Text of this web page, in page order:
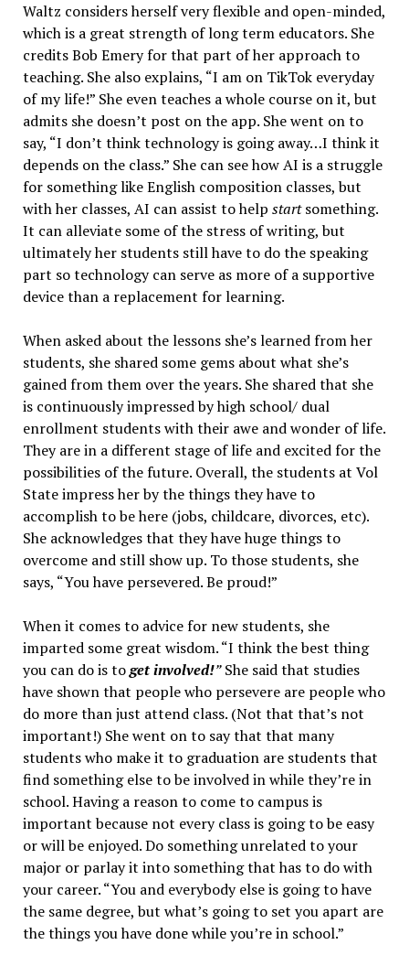
Waltz considers herself very flexible and open-minded,
which is a great strength of long term educators. She
credits Bob Emery for that part of her approach to
teaching. She also explains, “I am on TikTok everyday
of my life!” She even teaches a whole course on it, but
admits she doesn’t post on the app. She went on to
say, “I don’t think technology is going away…I think it
depends on the class.” She can see how AI is a struggle
for something like English composition classes, but
with her classes, AI can assist to help startsomething.
It can alleviate some of the stress of writing, but
ultimately her students still have to do the speaking
part so technology can serve as more of a supportive
device than a replacement for learning.
When asked about the lessons she’s learned from her
students, she shared some gems about what she’s
gained from them over the years. She shared that she
is continuously impressed by high school/ dual
enrollment students with their awe and wonder of life.
They are in a different stage of life and excited for the
possibilities of the future. Overall, the students at Vol
State impress her by the things they have to
accomplish to be here (jobs, childcare, divorces, etc).
She acknowledges that they have huge things to
overcome and still show up. To those students, she
says, “You have persevered. Be proud!”
When it comes to advice for new students, she
imparted some great wisdom. “I think the best thing
you can do is toget involved!”She said that studies
have shown that people who persevere are people who
do more than just attend class. (Not that that’s not
important!) She went on to say that that many
students who make it to graduation are students that
find something else to be involved in while they’re in
school. Having a reason to come to campus is
important because not every class is going to be easy
or will be enjoyed. Do something unrelated to your
major or parlay it into something that has to do with
your career. “You and everybody else is going to have
the same degree, but what’s going to set you apart are
the things you have done while you’re in school.”